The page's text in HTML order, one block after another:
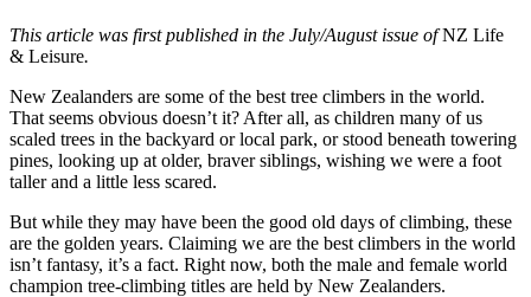
This article was first published in the July/August issue ofNZ Life
& Leisure.
New Zealanders are some of the best tree climbers in the world.
That seems obvious doesn’t it? After all, as children many of us
scaled trees in the backyard or local park, or stood beneath towering
pines, looking up at older, braver siblings, wishing we were a foot
taller and a little less scared.
But while they may have been the good old days of climbing, these
are the golden years. Claiming we are the best climbers in the world
isn’t fantasy, it’s a fact. Right now, both the male and female world
champion tree-climbing titles are held by New Zealanders.